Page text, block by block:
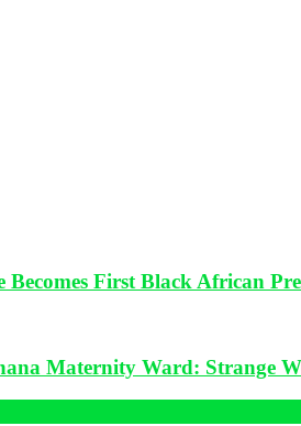
Becomes First Black African
Maternity Ward: Strange